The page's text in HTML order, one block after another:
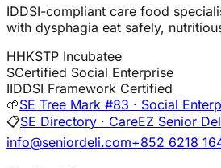
IDDSI-compliant care food
with dysphagia eat safely,
HHKSTP Incubatee
SCertified Social Enterprise
IIDDSI Framework Certified
🌱SE Tree Mark #83 · Social
📋SE Directory · CareEZ Senior
info@seniordeli.com+852 6218